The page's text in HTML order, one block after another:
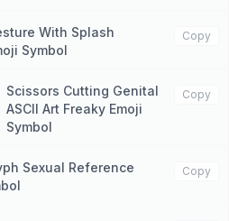
With Splash
Symbol
Copy
Scissors Cutting Genital
ASCII Art Freaky Emoji
Symbol
Copy
Sexual Reference
Copy